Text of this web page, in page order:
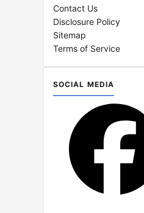
Contact Us
Disclosure Policy
Sitemap
Terms of Service
SOCIAL MEDIA